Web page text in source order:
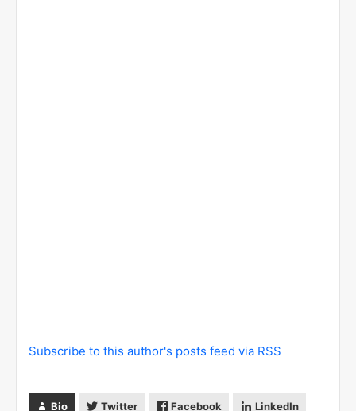
Subscribe to this author's posts feed via RSS
Bio Twitter Facebook LinkedIn